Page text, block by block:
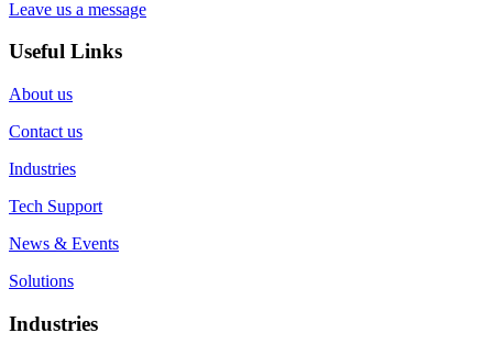
Leave us a message
Useful Links
About us
Contact us
Industries
Tech Support
News & Events
Solutions
Industries